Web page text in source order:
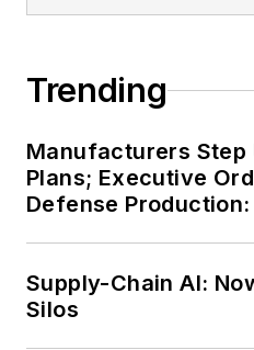
Trending
Manufacturers Step
Plans; Executive
Defense
Supply-Chain AI:
Silos